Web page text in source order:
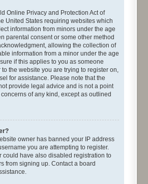
Online Privacy and Protection Act of
United States requiring websites which
information from minors under the age
parental consent or some other method
allowing the collection of
information from a minor under the age
if this applies to you as someone
the website you are trying to register on,
for assistance. Please note that the
provide legal advice and is not a point
of any kind, except as outlined
owner has banned your IP address
you are attempting to register.
could have also disabled registration to
from signing up. Contact a board